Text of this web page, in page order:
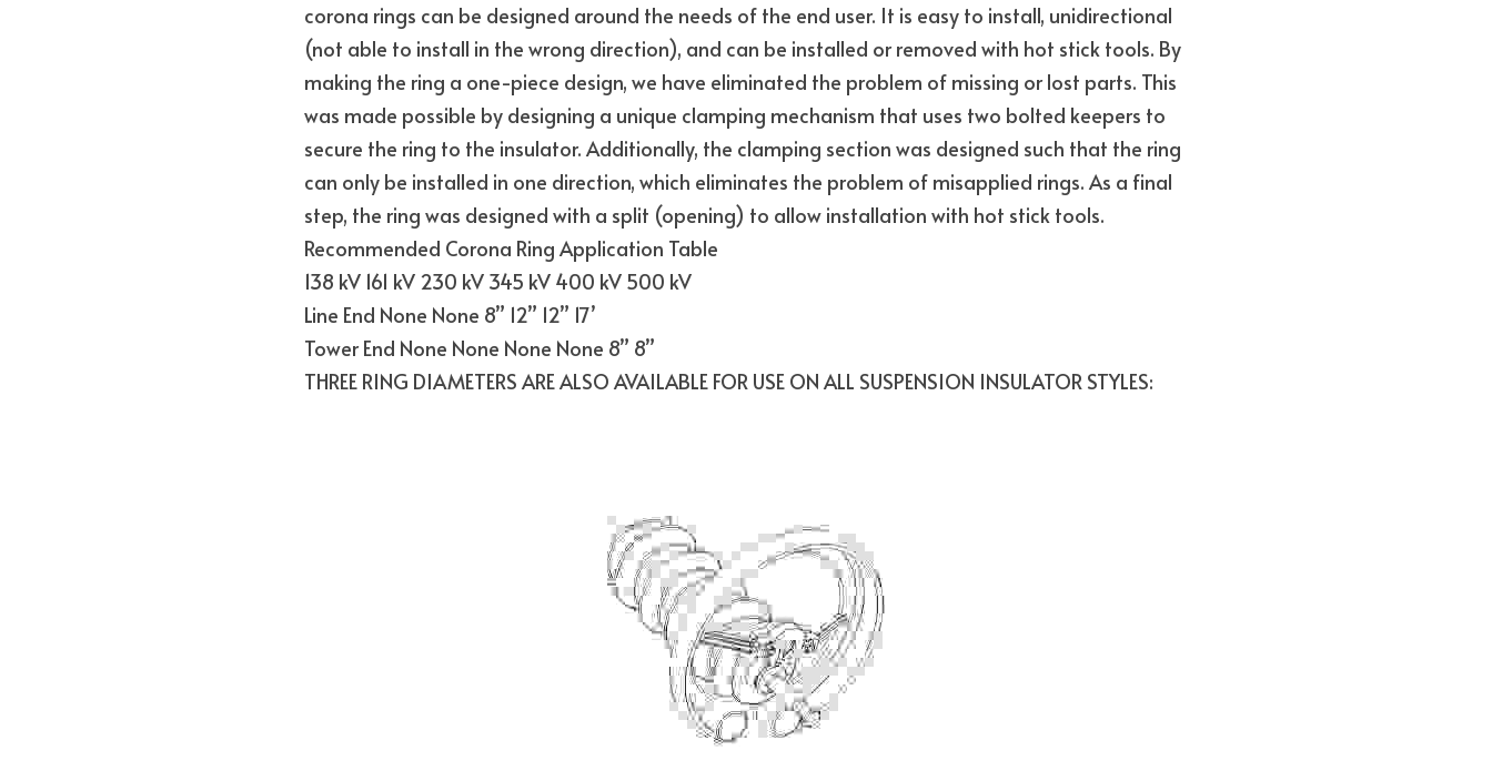
corona rings can be designed around the needs of the end user. It is easy to install, unidirectional
(not able to install in the wrong direction), and can be installed or removed with hot stick tools. By
making the ring a one-piece design, we have eliminated the problem of missing or lost parts. This
was made possible by designing a unique clamping mechanism that uses two bolted keepers to
secure the ring to the insulator. Additionally, the clamping section was designed such that the ring
can only be installed in one direction, which eliminates the problem of misapplied rings. As a final
step, the ring was designed with a split (opening) to allow installation with hot stick tools.
Recommended Corona Ring Application Table
138 kV 161 kV 230 kV 345 kV 400 kV 500 kV
Line End None None 8” 12” 12” 17’
Tower End None None None None 8” 8”
THREE RING DIAMETERS ARE ALSO AVAILABLE FOR USE ON ALL SUSPENSION INSULATOR STYLES: